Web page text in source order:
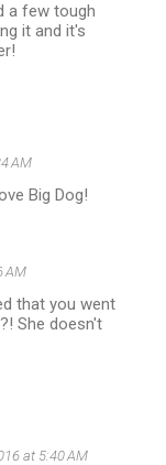
a few tough
it and it's
AM
Big Dog!
AM
that you went
She doesn't
at 5:40 AM